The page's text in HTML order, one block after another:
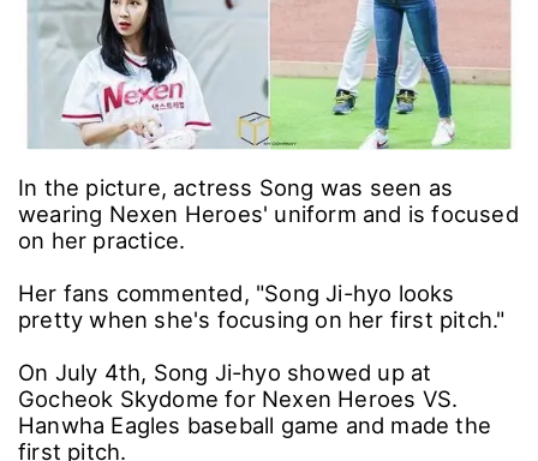
In the picture, actress Song was seen as
wearing Nexen Heroes' uniform and is focused
on her practice.
Her fans commented, "Song Ji-hyo looks
pretty when she's focusing on her first pitch."
On July 4th, Song Ji-hyo showed up at
Gocheok Skydome for Nexen Heroes VS.
Hanwha Eagles baseball game and made the
first pitch.